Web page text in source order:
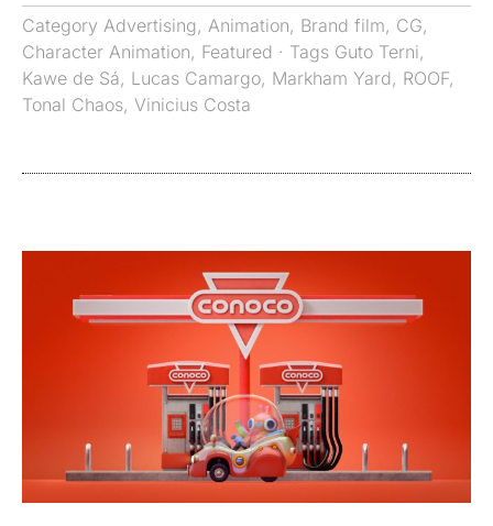
Category Advertising, Animation, Brand film, CG,
Character Animation, Featured · Tags Guto Terni,
Kawe de Sá, Lucas Camargo, Markham Yard, ROOF,
Tonal Chaos, Vinicius Costa